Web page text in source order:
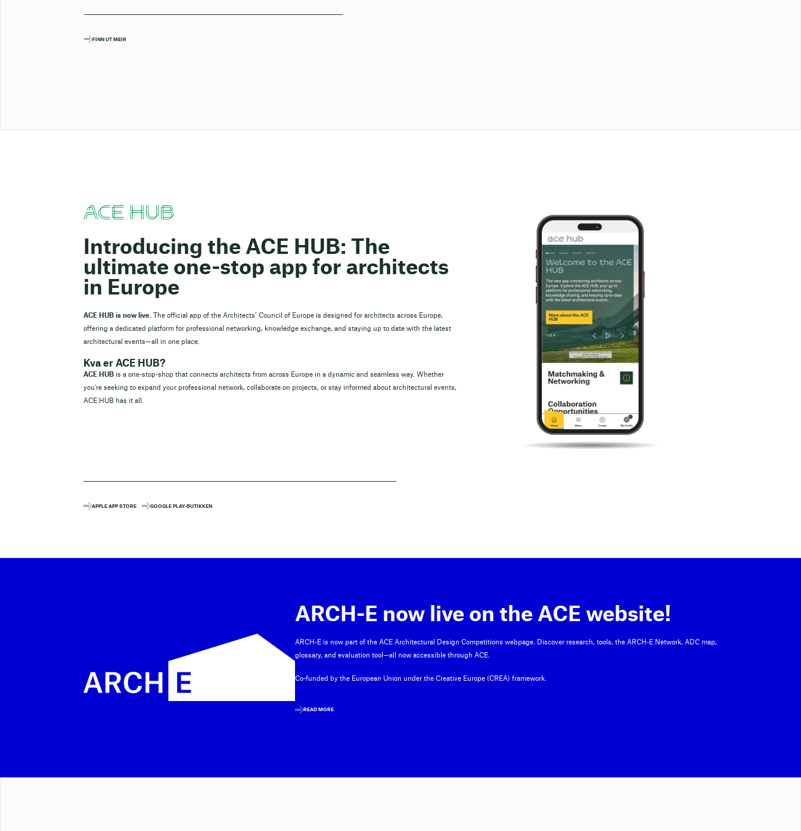
FINN UT MEIR
ACE HUB
Introducing the ACE HUB: The
ultimate one-stop app for architects
in Europe
ACE HUB is now live. The official app of the Architects’ Council of Europe is designed for architects across Europe,
offering a dedicated platform for professional networking, knowledge exchange, and staying up to date with the latest
architectural events—all in one place.
Kva er ACE HUB?
ACE HUB is a one-stop-shop that connects architects from across Europe in a dynamic and seamless way. Whether
you’re seeking to expand your professional network, collaborate on projects, or stay informed about architectural events,
ACE HUB has it all.
APPLE APP STORE GOOGLE PLAY-BUTIKKEN
ARCH-E now live on the ACE website!
ARCH-E is now part of the ACE Architectural Design Competitions webpage. Discover research, tools, the ARCH-E Network, ADC map,
glossary, and evaluation tool—all now accessible through ACE.
Co-funded by the European Union under the Creative Europe (CREA) framework.
READ MORE